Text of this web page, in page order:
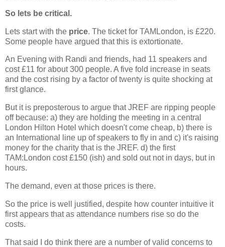
So lets be critical.
Lets start with the price. The ticket for TAMLondon, is £220.
Some people have argued that this is extortionate.
An Evening with Randi and friends, had 11 speakers and
cost £11 for about 300 people. A five fold increase in seats
and the cost rising by a factor of twenty is quite shocking at
first glance.
But it is preposterous to argue that JREF are ripping people
off because: a) they are holding the meeting in a central
London Hilton Hotel which doesn't come cheap, b) there is
an International line up of speakers to fly in and c) it's raising
money for the charity that is the JREF. d) the first
TAM:London cost £150 (ish) and sold out not in days, but in
hours.
The demand, even at those prices is there.
So the price is well justified, despite how counter intuitive it
first appears that as attendance numbers rise so do the
costs.
That said I do think there are a number of valid concerns to